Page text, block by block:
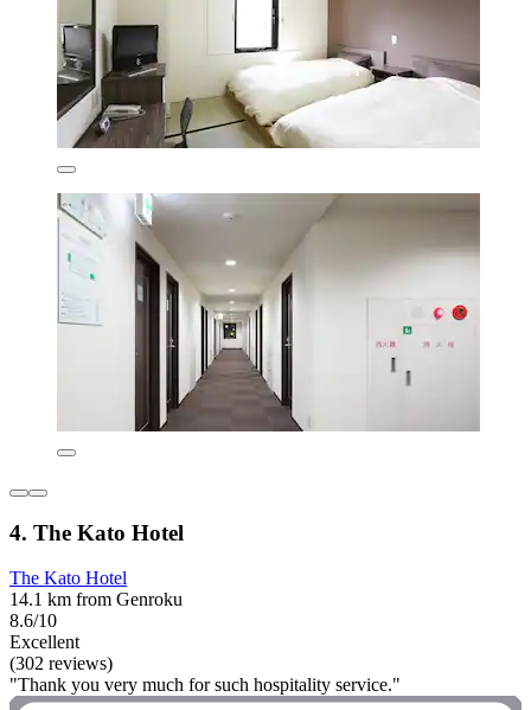
4. The Kato Hotel
The Kato Hotel
14.1 km from Genroku
8.6/10
Excellent
(302 reviews)
"Thank you very much for such hospitality service."